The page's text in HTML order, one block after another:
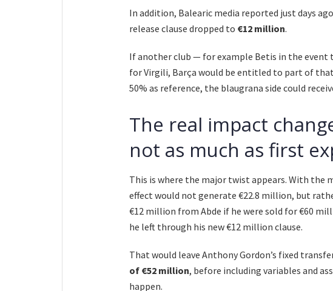
In addition, Balearic media reported just days
release clause dropped to €12 million.
If another club — for example Betis in the event
for Virgili, Barça would be entitled to part of
50% as reference, the blaugrana side could
The real impact
not as much as first
This is where the major twist appears. With
effect would not generate €22.8 million, but
€12 million from Abde if he were sold for €60
he left through his new €12 million clause.
That would leave Anthony Gordon’s fixed
of €52 million, before including variables and
happen.